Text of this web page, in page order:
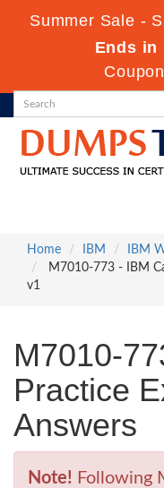
Summer Sale -
Ends in
Home
IBM
IBM
M7010-773 - IBM
v1
M7010-
Practice
Answers
Note! Following